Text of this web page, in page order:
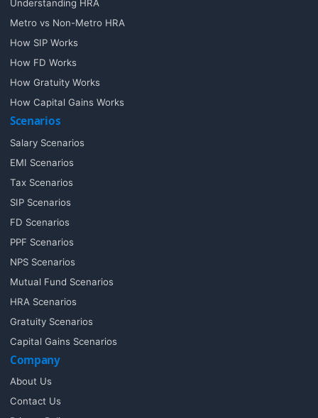
Understanding HRA
Metro vs Non-Metro HRA
How SIP Works
How FD Works
How Gratuity Works
How Capital Gains Works
Scenarios
Salary Scenarios
EMI Scenarios
Tax Scenarios
SIP Scenarios
FD Scenarios
PPF Scenarios
NPS Scenarios
Mutual Fund Scenarios
HRA Scenarios
Gratuity Scenarios
Capital Gains Scenarios
Company
About Us
Contact Us